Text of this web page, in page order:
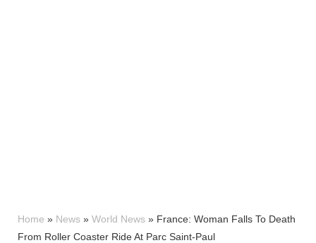
Home » News » World News » France: Woman Falls To Death
From Roller Coaster Ride At Parc Saint-Paul